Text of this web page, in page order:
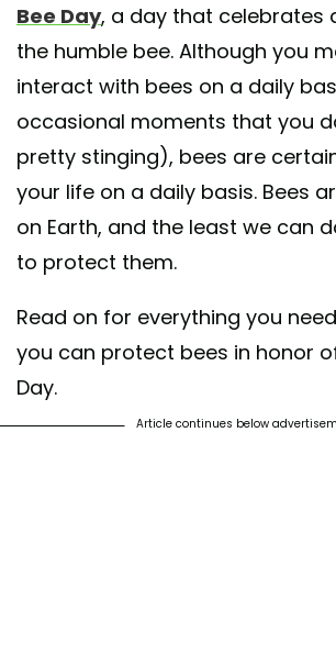
Bee Day, a day that celebrates
the humble bee. Although you
interact with bees on a daily
occasional moments that you
pretty stinging), bees are
your life on a daily basis. Bees
on Earth, and the least we can
to protect them.
Read on for everything you
you can protect bees in honor
Day.
Article continues below